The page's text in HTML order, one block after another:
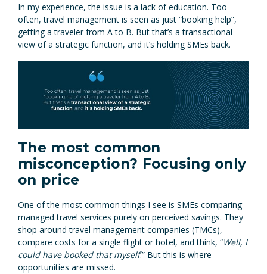
In my experience, the issue is a lack of education. Too
often, travel management is seen as just “booking help”,
getting a traveler from A to B. But that’s a transactional
view of a strategic function, and it’s holding SMEs back.
The most common
misconception? Focusing only
on price
One of the most common things I see is SMEs comparing
managed travel services purely on perceived savings. They
shop around travel management companies (TMCs),
compare costs for a single flight or hotel, and think, “Well, I
could have booked that myself.” But this is where
opportunities are missed.